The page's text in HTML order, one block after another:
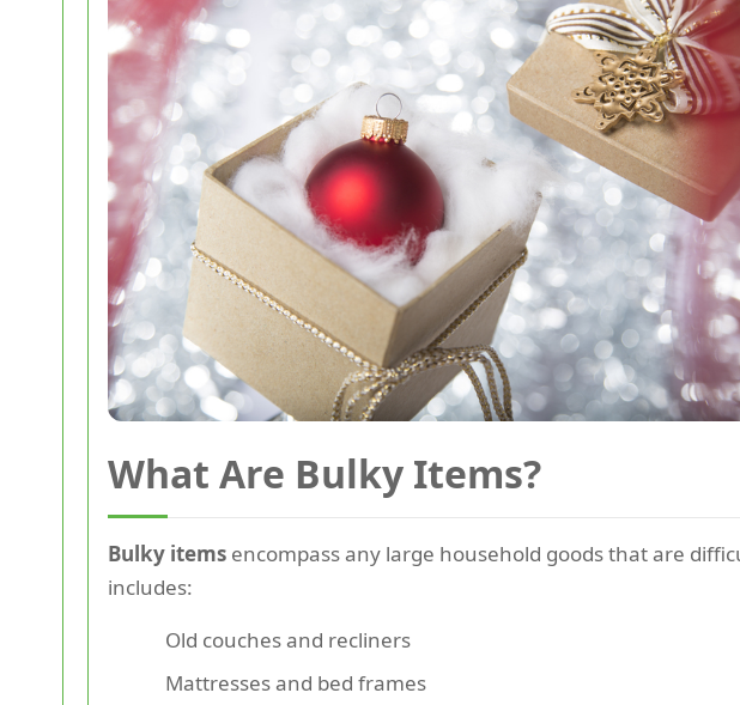
What Are Bulky Items?
Bulky items encompass any large household goods that are
includes:
Old couches and recliners
Mattresses and bed frames